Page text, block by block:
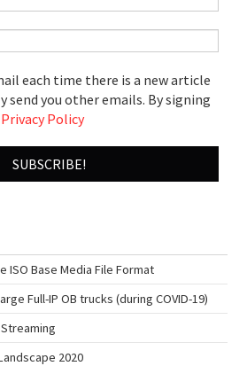
each time there is a new article
send you other emails. By signing
Privacy Policy
ISO Base Media File Format
Full-IP OB trucks (during COVID-19)
2020